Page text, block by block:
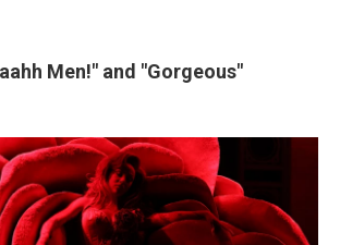
Men!" and "Gorgeous"